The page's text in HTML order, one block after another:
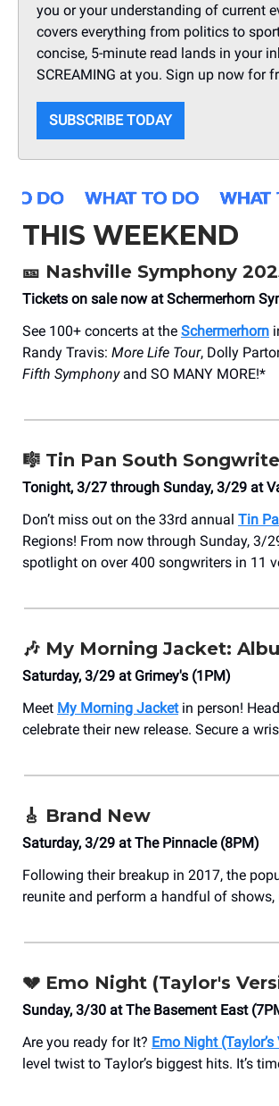
you or your understanding of current
covers everything from politics to
concise, 5-minute read lands in your
SCREAMING at you. Sign up now for
SUBSCRIBE TODAY
THIS WEEKEND
🎫 Nashville Symphony
Tickets on sale now at Schermerhorn
See 100+ concerts at the Schermerhorn
Randy Travis: More Life Tour, Dolly
Fifth Symphonyand SO MANY MORE!*
🎼 Tin Pan South
Tonight, 3/27 through Sunday, 3/29 at
Don’t miss out on the 33rd annual Tin
Regions! From now through Sunday, 3/
spotlight on over 400 songwriters in 11
🎶 My Morning Jacket:
Saturday, 3/29 at ​Grimey's (1PM)
Meet My Morning Jacketin person!
celebrate their new release. Secure a
🎸 Brand New
Saturday, 3/29 at The Pinnacle (8PM)
Following their breakup in 2017, the
reunite and perform a handful of
💔 Emo Night (Taylor's
Sunday, 3/30 at The Basement East
Are you ready for It? Emo Night
level twist to Taylor’s biggest hits. It’s